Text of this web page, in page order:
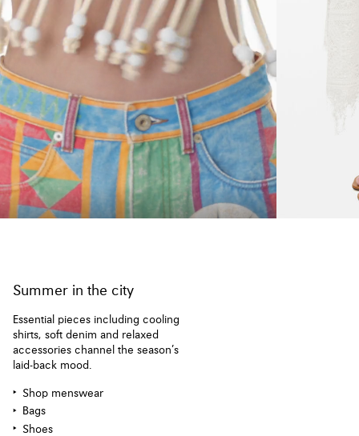
Summer in the city
Essential pieces including cooling
shirts, soft denim and relaxed
accessories channel the season’s
laid-back mood.
Shop menswear
Bags
Shoes